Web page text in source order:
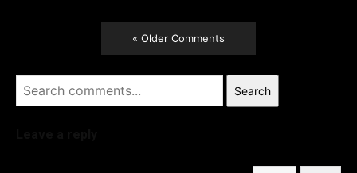
« Older Comments
Search